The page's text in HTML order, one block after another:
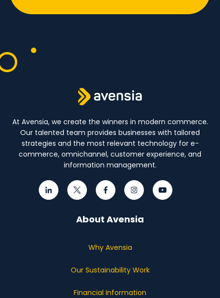
At Avensia, we create the winners in modern commerce.
Our talented team provides businesses with tailored
strategies and the most relevant technology for e-
commerce, omnichannel, customer experience, and
information management.
About Avensia
Why Avensia
Our Sustainability Work
Financial Information